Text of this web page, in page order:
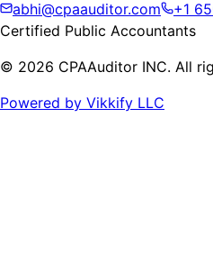
abhi@cpaauditor.com
+1
Certified Public Accountants
© 2026 CPAAuditor INC. All
Powered by Vikkify LLC